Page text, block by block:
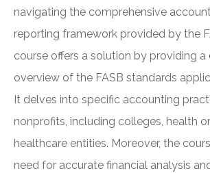
navigating the comprehensive
reporting framework provided by the
course offers a solution by providing a
overview of the FASB standards
It delves into specific accounting
nonprofits, including colleges, health
healthcare entities. Moreover, the
need for accurate financial analysis